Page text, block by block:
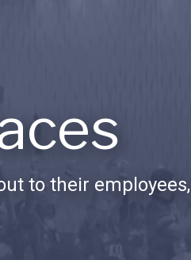
to their employees,